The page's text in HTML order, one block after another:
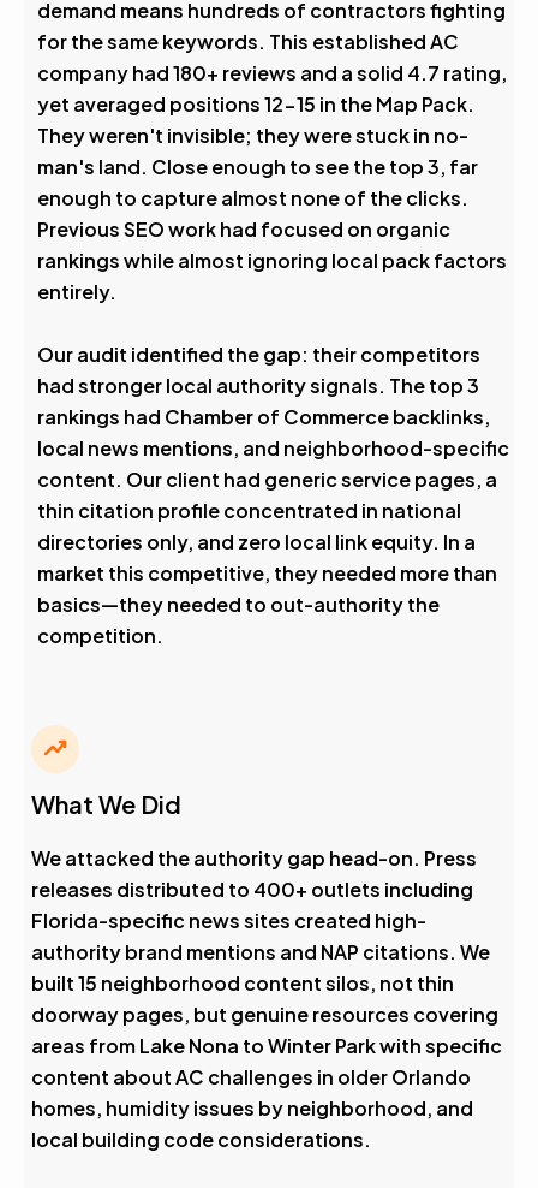
0%
demand means hundreds of contractors fighting
for the same keywords. This established AC
company had 180+ reviews and a solid 4.7 rating,
yet averaged positions 12-15 in the Map Pack.
They weren't invisible; they were stuck in no-
man's land. Close enough to see the top 3, far
enough to capture almost none of the clicks.
Previous SEO work had focused on organic
rankings while almost ignoring local pack factors
entirely.
Our audit identified the gap: their competitors
had stronger local authority signals. The top 3
rankings had Chamber of Commerce backlinks,
local news mentions, and neighborhood-specific
content. Our client had generic service pages, a
thin citation profile concentrated in national
directories only, and zero local link equity. In a
market this competitive, they needed more than
basics—they needed to out-authority the
competition.
What We Did
We attacked the authority gap head-on. Press
releases distributed to 400+ outlets including
Florida-specific news sites created high-
authority brand mentions and NAP citations. We
built 15 neighborhood content silos, not thin
doorway pages, but genuine resources covering
areas from Lake Nona to Winter Park with specific
content about AC challenges in older Orlando
homes, humidity issues by neighborhood, and
local building code considerations.